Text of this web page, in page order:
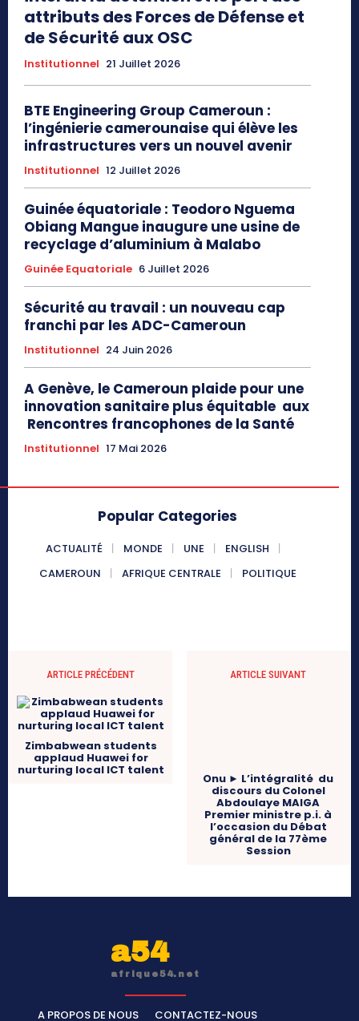
attributs des Forces de Défense et
de Sécurité aux OSC
Institutionnel 21 Juillet 2026
BTE Engineering Group Cameroun :
l’ingénierie camerounaise qui élève les
infrastructures vers un nouvel avenir
Institutionnel 12 Juillet 2026
Guinée équatoriale : Teodoro Nguema
Obiang Mangue inaugure une usine de
recyclage d’aluminium à Malabo
Guinée Equatoriale 6 Juillet 2026
Sécurité au travail : un nouveau cap
franchi par les ADC-Cameroun
Institutionnel 24 Juin 2026
A Genève, le Cameroun plaide pour une
innovation sanitaire plus équitable aux
Rencontres francophones de la Santé
Institutionnel 17 Mai 2026
Popular Categories
ACTUALITÉ MONDE UNE
ENGLISH
CAMEROUN
AFRIQUE CENTRALE POLITIQUE
ARTICLE PRÉCÉDENT
Zimbabwean students
applaud Huawei for
nurturing local ICT talent
ARTICLE SUIVANT
Onu ► L’intégralité du
discours du Colonel
Abdoulaye MAIGA
Premier ministre p.i. à
l’occasion du Débat
général de la 77ème
a54